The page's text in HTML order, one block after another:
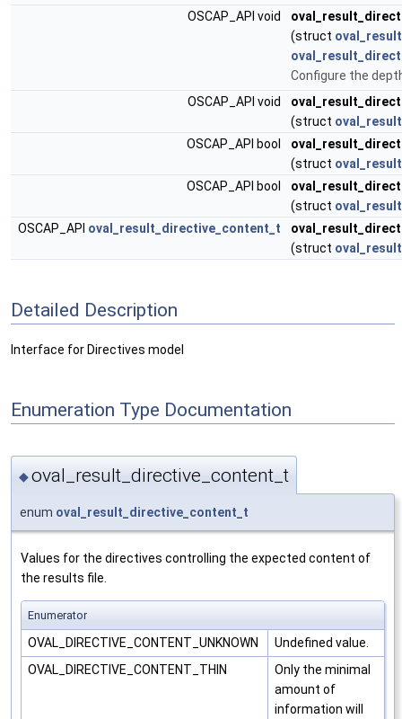
OSCAP_API void
(struct
Configure the
OSCAP_API void
(struct
OSCAP_API bool
(struct
OSCAP_API bool
(struct
OSCAP_API oval_result_directive_content_t
(struct
Detailed Description
Interface for Directives model
Enumeration Type Documentation
◆oval_result_directive_content_t
enum oval_result_directive_content_t
Values for the directives controlling the expected content of
the results file.
Enumerator
OVAL_DIRECTIVE_CONTENT_UNKNOWN
Undefined value.
OVAL_DIRECTIVE_CONTENT_THIN
Only the minimal
amount of
information will